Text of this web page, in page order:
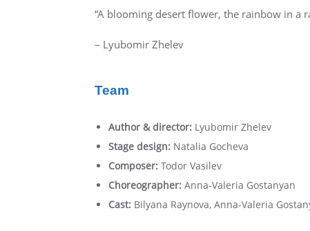
“A blooming desert flower, the rainbow in a
– Lyubomir Zhelev
Team
Author & director: Lyubomir Zhelev
Stage design: Natalia Gocheva
Composer: Todor Vasilev
Choreographer: Anna-Valeria Gostanyan
Cast: Bilyana Raynova, Anna-Valeria